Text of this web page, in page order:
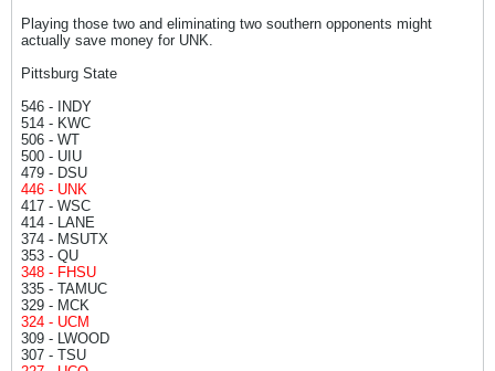
Playing those two and eliminating two southern opponents might
actually save money for UNK.
Pittsburg State
546 - INDY
514 - KWC
506 - WT
500 - UIU
479 - DSU
446 - UNK
417 - WSC
414 - LANE
374 - MSUTX
353 - QU
348 - FHSU
335 - TAMUC
329 - MCK
324 - UCM
309 - LWOOD
307 - TSU